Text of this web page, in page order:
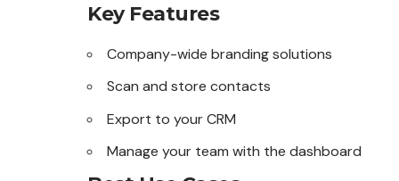
Key Features
Company-wide branding solutions
Scan and store contacts
Export to your CRM
Manage your team with the dashboard